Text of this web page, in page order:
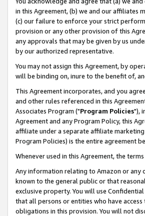
in this Agreement, (b) we and our affiliates
(c) our failure to enforce your strict
provision or any other provision of this
any approvals that may be given by us
by our authorized representative.
You may not assign this Agreement, by
will be binding on, inure to the benefit of,
This Agreement incorporates, and you
and other rules referenced in this
Associates Program ("Program Policies"),
Agreement and any Program Policy, this
affiliate under a separate affiliate
Program Policies) is the entire agreement
Whenever used in this Agreement, the
Any information relating to Amazon or any
known to the general public or that
exclusive property. You will use
that all persons or entities who have
obligations in this provision. You will not